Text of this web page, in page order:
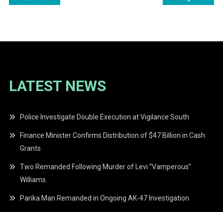
LATEST NEWS
Police Investigate Double Execution at Vigilance South
Finance Minister Confirms Distribution of $47 Billion in Cash
Grants
Two Remanded Following Murder of Levi “Vamperous”
Williams
Parika Man Remanded in Ongoing AK-47 Investigation